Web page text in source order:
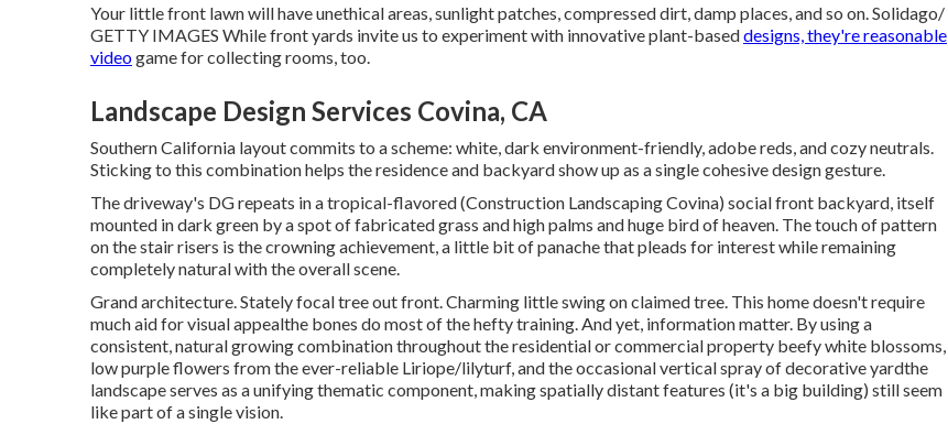
Your little front lawn will have unethical areas, sunlight patches, compressed dirt, damp places, and so on. Solidago/
GETTY IMAGES While front yards invite us to experiment with innovative plant-baseddesigns, they're reasonable
videogame for collecting rooms, too.
Landscape Design Services Covina, CA
Southern California layout commits to a scheme: white, dark environment-friendly, adobe reds, and cozy neutrals.
Sticking to this combination helps the residence and backyard show up as a single cohesive design gesture.
The driveway's DG repeats in atropical-flavored(Construction Landscaping Covina) social front backyard, itself
mounted in dark green by a spot offabricated grass and high palms and huge bird of heaven. The touch of pattern
on the stair risers is the crowning achievement, a little bit of panache that pleads for interest while remaining
completely natural with the overall scene.
Grand architecture. Statelyfocal treeout front. Charming little swing on claimed tree. This home doesn't require
much aid for visual appealthe bones do most of the hefty training. And yet, information matter. By using a
consistent, natural growing combination throughout the residential or commercial property beefy white blossoms,
low purple flowers from the ever-reliable Liriope/lilyturf, and the occasional vertical spray ofdecorative yardthe
landscape serves as a unifying thematic component, making spatially distant features (it's a big building) still seem
like part of a single vision.